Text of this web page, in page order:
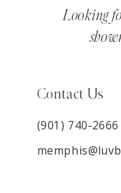
Looking
Contact Us
(901) 740‑2666